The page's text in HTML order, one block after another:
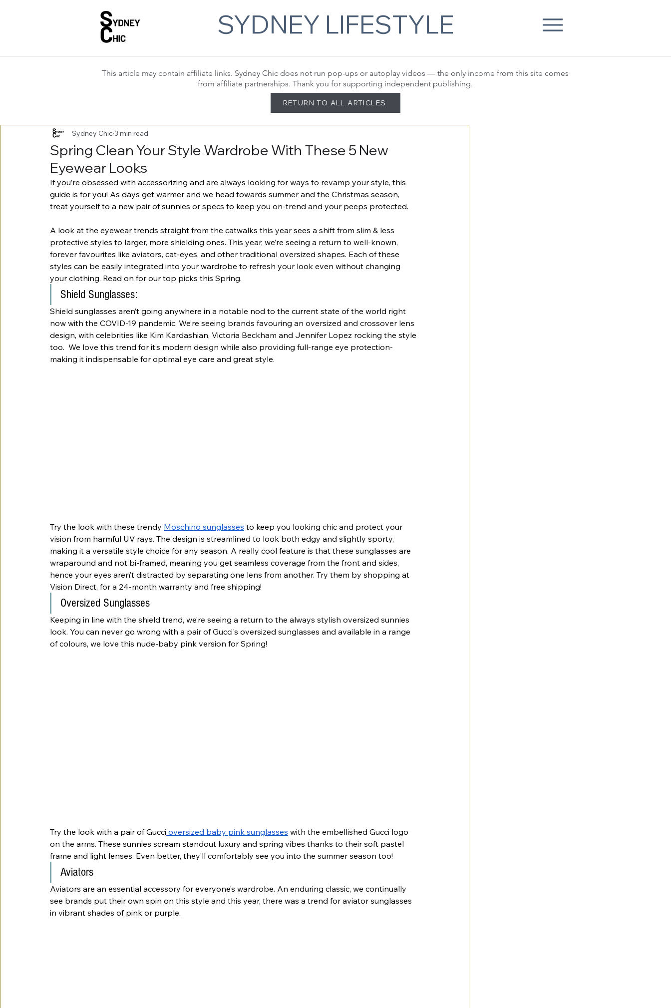
SYDNEY LIFESTYLE
This article may contain affiliate links. Sydney Chic does not run pop-ups or autoplay videos — the only income from this site comes
from affiliate partnerships. Thank you for supporting independent publishing.
RETURN TO ALL ARTICLES
Spring Clean Your Style Wardrobe With These 5 New
Eyewear Looks
Sydney Chic 3 min read
If you’re obsessed with accessorizing and are always looking for ways to revamp your style, this
guide is for you! As days get warmer and we head towards summer and the Christmas season,
treat yourself to a new pair of sunnies or specs to keep you on-trend and your peeps protected.
A look at the eyewear trends straight from the catwalks this year sees a shift from slim & less
protective styles to larger, more shielding ones. This year, we’re seeing a return to well-known,
forever favourites like aviators, cat-eyes, and other traditional oversized shapes. Each of these
styles can be easily integrated into your wardrobe to refresh your look even without changing
your clothing. Read on for our top picks this Spring.
Shield Sunglasses:
Shield sunglasses aren’t going anywhere in a notable nod to the current state of the world right
now with the COVID-19 pandemic. We’re seeing brands favouring an oversized and crossover lens
design, with celebrities like Kim Kardashian, Victoria Beckham and Jennifer Lopez rocking the style
too.  We love this trend for it’s modern design while also providing full-range eye protection-
making it indispensable for optimal eye care and great style.
Try the look with these trendy Moschino sunglasses to keep you looking chic and protect your
vision from harmful UV rays. The design is streamlined to look both edgy and slightly sporty,
making it a versatile style choice for any season. A really cool feature is that these sunglasses are
wraparound and not bi-framed, meaning you get seamless coverage from the front and sides,
hence your eyes aren’t distracted by separating one lens from another. Try them by shopping at
Vision Direct, for a 24-month warranty and free shipping!
Oversized Sunglasses
Keeping in line with the shield trend, we’re seeing a return to the always stylish oversized sunnies
look. You can never go wrong with a pair of Gucci's oversized sunglasses and available in a range
of colours, we love this nude-baby pink version for Spring!
Try the look with a pair of Gucci oversized baby pink sunglasses with the embellished Gucci logo
on the arms. These sunnies scream standout luxury and spring vibes thanks to their soft pastel
frame and light lenses. Even better, they’ll comfortably see you into the summer season too!
Aviators
Aviators are an essential accessory for everyone’s wardrobe. An enduring classic, we continually
see brands put their own spin on this style and this year, there was a trend for aviator sunglasses
in vibrant shades of pink or purple.